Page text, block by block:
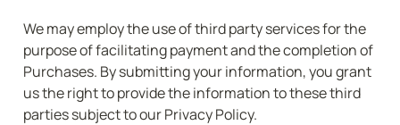
We may employ the use of third party services for the
purpose of facilitating payment and the completion of
Purchases. By submitting your information, you grant
us the right to provide the information to these third
parties subject to our Privacy Policy.